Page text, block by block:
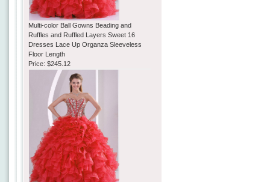
Multi-color Ball Gowns Beading and
Ruffles and Ruffled Layers Sweet 16
Dresses Lace Up Organza Sleeveless
Floor Length
Price:$245.12